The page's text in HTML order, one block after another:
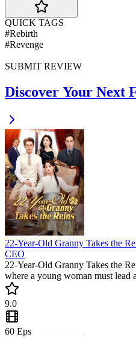
QUICK TAGS
#Rebirth
#Revenge
SUBMIT REVIEW
Discover Your Next
22-Year-Old Granny Takes the
CEO
22-Year-Old Granny Takes the
where a young woman must lead
This must-watch short drama
disciplines her great-grandsons
miss this trending short series!
9.0
60 Eps